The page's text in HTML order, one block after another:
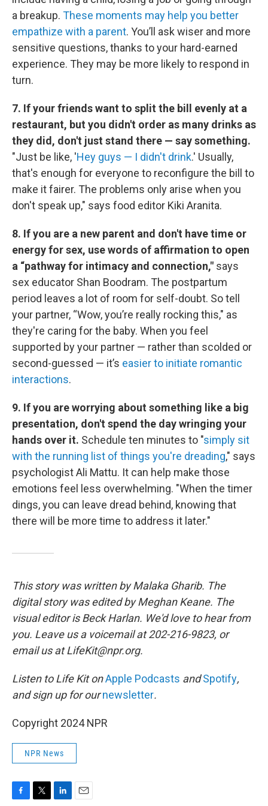
a breakup. These moments may help you better
empathize with a parent. You’ll ask wiser and more
sensitive questions, thanks to your hard-earned
experience. They may be more likely to respond in
turn.
7. If your friends want to split the bill evenly at a
restaurant, but you didn't order as many drinks as
they did, don't just stand there — say something.
"Just be like, 'Hey guys — I didn't drink.' Usually,
that's enough for everyone to reconfigure the bill to
make it fairer. The problems only arise when you
don't speak up," says food editor Kiki Aranita.
8. If you are a new parent and don't have time or
energy for sex, use words of affirmation to open
a “pathway for intimacy and connection," says
sex educator Shan Boodram. The postpartum
period leaves a lot of room for self-doubt. So tell
your partner, “Wow, you’re really rocking this," as
they're caring for the baby. When you feel
supported by your partner — rather than scolded or
second-guessed — it’s easier to initiate romantic
interactions.
9. If you are worrying about something like a big
presentation, don't spend the day wringing your
hands over it. Schedule ten minutes to "simply sit
with the running list of things you're dreading," says
psychologist Ali Mattu. It can help make those
emotions feel less overwhelming. "When the timer
dings, you can leave dread behind, knowing that
there will be more time to address it later."
This story was written by Malaka Gharib. The
digital story was edited by Meghan Keane. The
visual editor is Beck Harlan. We'd love to hear from
you. Leave us a voicemail at 202-216-9823, or
email us at LifeKit@npr.org.
Listen to Life Kit onApple Podcasts andSpotify,
and sign up for ournewsletter.
Copyright 2024 NPR
NPR News